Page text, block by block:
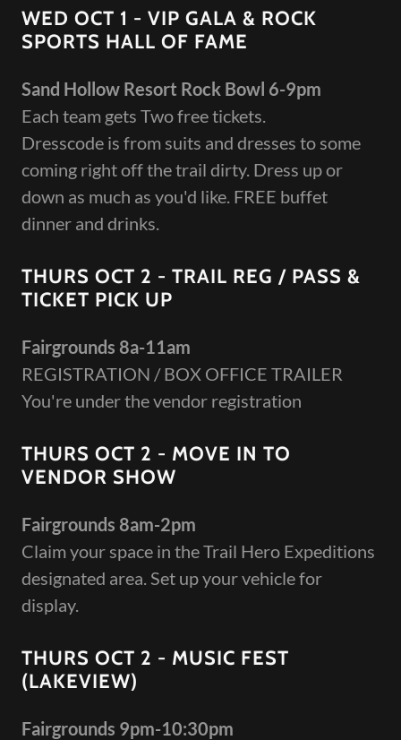
WED OCT 1 - VIP GALA & ROCK
SPORTS HALL OF FAME
Sand Hollow Resort Rock Bowl 6-9pm
Each team gets Two free tickets.
Dresscode is from suits and dresses to some
coming right off the trail dirty. Dress up or
down as much as you'd like. FREE buffet
dinner and drinks.
THURS OCT 2 - TRAIL REG / PASS &
TICKET PICK UP
Fairgrounds 8a-11am
REGISTRATION / BOX OFFICE TRAILER
You're under the vendor registration
THURS OCT 2 - MOVE IN TO
VENDOR SHOW
Fairgrounds 8am-2pm
Claim your space in the Trail Hero Expeditions
designated area. Set up your vehicle for
display.
THURS OCT 2 - MUSIC FEST
(LAKEVIEW)
Fairgrounds 9pm-10:30pm